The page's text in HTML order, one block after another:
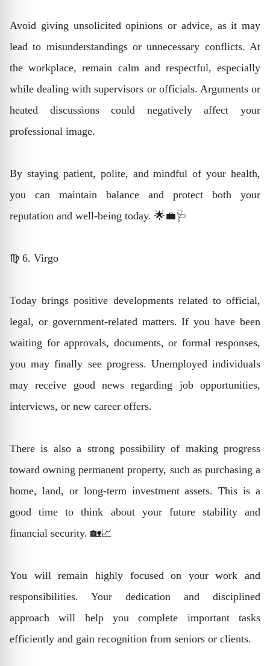
Avoid giving unsolicited opinions or advice, as it may
lead to misunderstandings or unnecessary conflicts. At
the workplace, remain calm and respectful, especially
while dealing with supervisors or officials. Arguments or
heated discussions could negatively affect your
professional image.
By staying patient, polite, and mindful of your health,
you can maintain balance and protect both your
reputation and well-being today. 🌟💼🩺
♍ 6. Virgo
Today brings positive developments related to official,
legal, or government-related matters. If you have been
waiting for approvals, documents, or formal responses,
you may finally see progress. Unemployed individuals
may receive good news regarding job opportunities,
interviews, or new career offers.
There is also a strong possibility of making progress
toward owning permanent property, such as purchasing a
home, land, or long-term investment assets. This is a
good time to think about your future stability and
financial security. 🏡📈
You will remain highly focused on your work and
responsibilities. Your dedication and disciplined
approach will help you complete important tasks
efficiently and gain recognition from seniors or clients.